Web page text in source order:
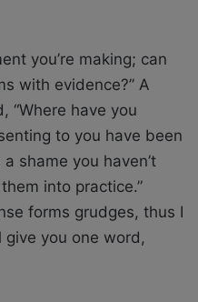
you’re making; can
with evidence?” A
“Where have you
to you have been
shame you haven’t
into practice.”
forms grudges, thus I
give you one word,